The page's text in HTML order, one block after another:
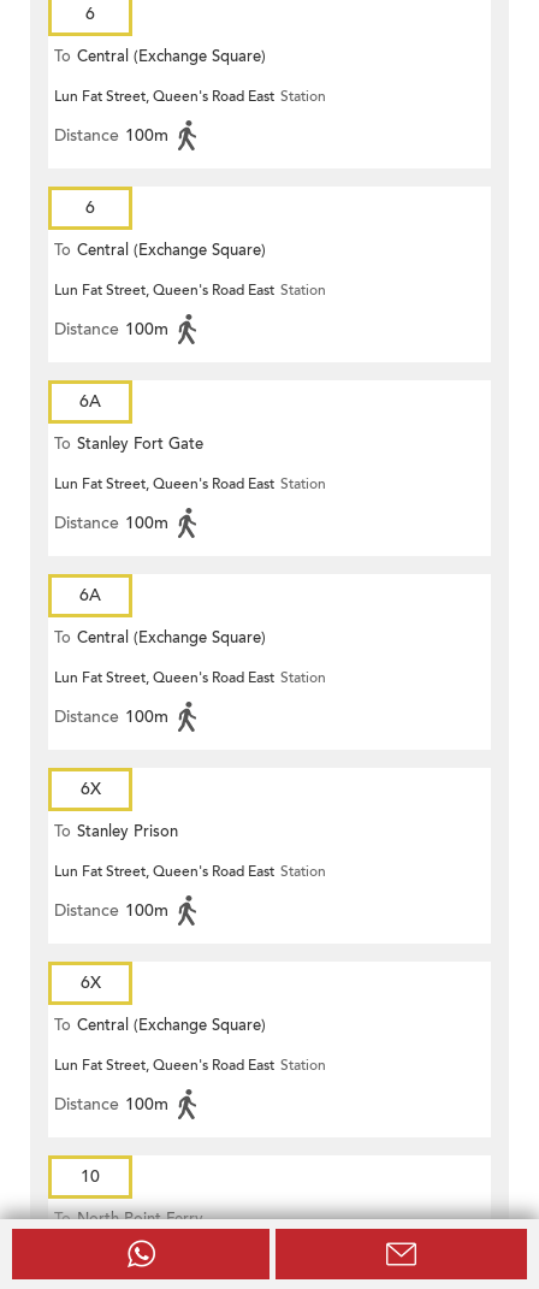
6
To Central (Exchange Square)
Lun Fat Street, Queen's Road East Station
Distance 100m
6
To Central (Exchange Square)
Lun Fat Street, Queen's Road East Station
Distance 100m
6A
To Stanley Fort Gate
Lun Fat Street, Queen's Road East Station
Distance 100m
6A
To Central (Exchange Square)
Lun Fat Street, Queen's Road East Station
Distance 100m
6X
To Stanley Prison
Lun Fat Street, Queen's Road East Station
Distance 100m
6X
To Central (Exchange Square)
Lun Fat Street, Queen's Road East Station
Distance 100m
10
To North Point Ferry
Lun Fat Street, Queen's Road East